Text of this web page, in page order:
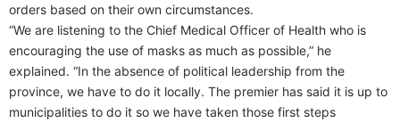
orders based on their own circumstances.
“We are listening to the Chief Medical Officer of Health who is
encouraging the use of masks as much as possible,” he
explained. “In the absence of political leadership from the
province, we have to do it locally. The premier has said it is up to
municipalities to do it so we have taken those first steps